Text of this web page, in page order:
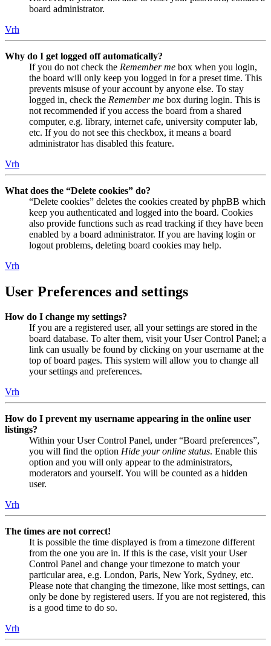
board administrator.
Vrh
Why do I get logged off automatically?
If you do not check the Remember me box when you login,
the board will only keep you logged in for a preset time. This
prevents misuse of your account by anyone else. To stay
logged in, check the Remember me box during login. This is
not recommended if you access the board from a shared
computer, e.g. library, internet cafe, university computer lab,
etc. If you do not see this checkbox, it means a board
administrator has disabled this feature.
Vrh
What does the “Delete cookies” do?
“Delete cookies” deletes the cookies created by phpBB which
keep you authenticated and logged into the board. Cookies
also provide functions such as read tracking if they have been
enabled by a board administrator. If you are having login or
logout problems, deleting board cookies may help.
Vrh
User Preferences and settings
How do I change my settings?
If you are a registered user, all your settings are stored in the
board database. To alter them, visit your User Control Panel; a
link can usually be found by clicking on your username at the
top of board pages. This system will allow you to change all
your settings and preferences.
Vrh
How do I prevent my username appearing in the online user
listings?
Within your User Control Panel, under “Board preferences”,
you will find the option Hide your online status. Enable this
option and you will only appear to the administrators,
moderators and yourself. You will be counted as a hidden
user.
Vrh
The times are not correct!
It is possible the time displayed is from a timezone different
from the one you are in. If this is the case, visit your User
Control Panel and change your timezone to match your
particular area, e.g. London, Paris, New York, Sydney, etc.
Please note that changing the timezone, like most settings, can
only be done by registered users. If you are not registered, this
is a good time to do so.
Vrh